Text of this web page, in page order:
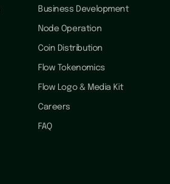
Business Development
Node Operation
Coin Distribution
Flow Tokenomics
Flow Logo & Media Kit
Careers
FAQ